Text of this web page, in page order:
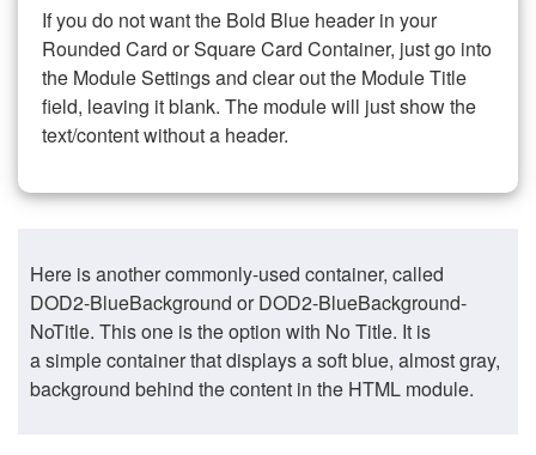
If you do not want the Bold Blue header in your
Rounded Card or Square Card Container, just go into
the Module Settings and clear out the Module Title
field, leaving it blank. The module will just show the
text/content without a header.
Here is another commonly-used container, called
DOD2-BlueBackground or DOD2-BlueBackground-
NoTitle. This one is the option with No Title. It is
a simple container that displays a soft blue, almost gray,
background behind the content in the HTML module.